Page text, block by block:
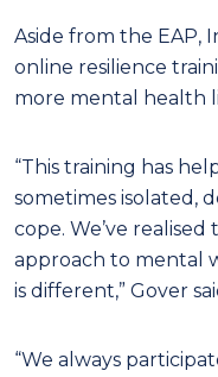
Aside from the EAP,
online resilience
more mental health
“This training has
sometimes isolated,
cope. We’ve realised
approach to mental
is different,” Gover
“We always